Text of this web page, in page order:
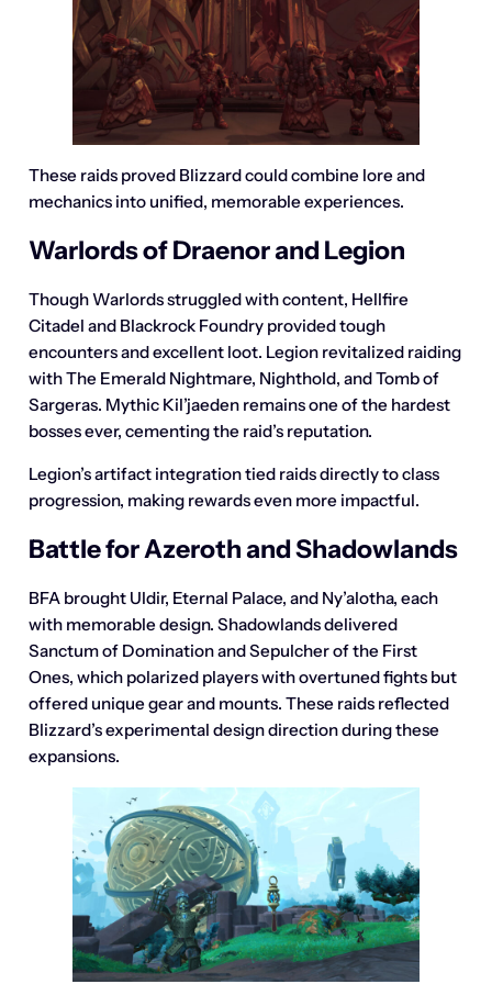
These raids proved Blizzard could combine lore and
mechanics into unified, memorable experiences.
Warlords of Draenor and Legion
Though Warlords struggled with content, Hellfire
Citadel and Blackrock Foundry provided tough
encounters and excellent loot. Legion revitalized raiding
with The Emerald Nightmare, Nighthold, and Tomb of
Sargeras. Mythic Kil’jaeden remains one of the hardest
bosses ever, cementing the raid’s reputation.
Legion’s artifact integration tied raids directly to class
progression, making rewards even more impactful.
Battle for Azeroth and Shadowlands
BFA brought Uldir, Eternal Palace, and Ny’alotha, each
with memorable design. Shadowlands delivered
Sanctum of Domination and Sepulcher of the First
Ones, which polarized players with overtuned fights but
offered unique gear and mounts. These raids reflected
Blizzard’s experimental design direction during these
expansions.